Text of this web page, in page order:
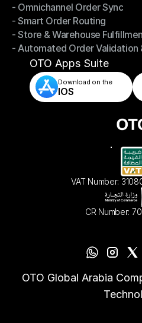
Omnichannel Management
- Omnichannel Order Sync
- Omnichannel Order Sync
- Smart Order Routing
- Smart Order Routing
- Store & Warehouse
- Store & Warehouse
- Automated Order Validation
- Automated Order Validation
OTO Apps Suite
Download on the
IOS
VAT Number:
CR Number:
OTO Global Arabia